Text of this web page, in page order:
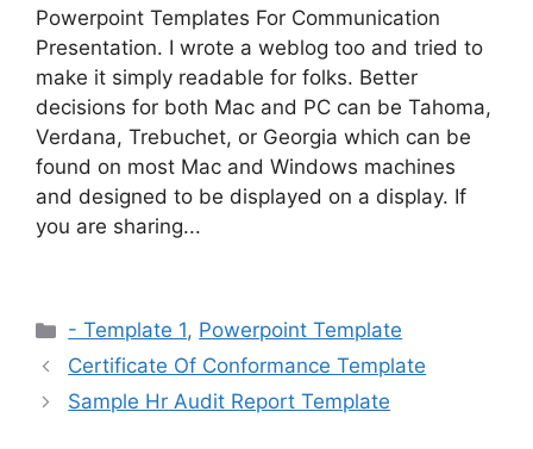
Powerpoint Templates For Communication
Presentation. I wrote a weblog too and tried to
make it simply readable for folks. Better
decisions for both Mac and PC can be Tahoma,
Verdana, Trebuchet, or Georgia which can be
found on most Mac and Windows machines
and designed to be displayed on a display. If
you are sharing...
Categories
- Template 1, Powerpoint Template
Certificate Of Conformance Template
Sample Hr Audit Report Template